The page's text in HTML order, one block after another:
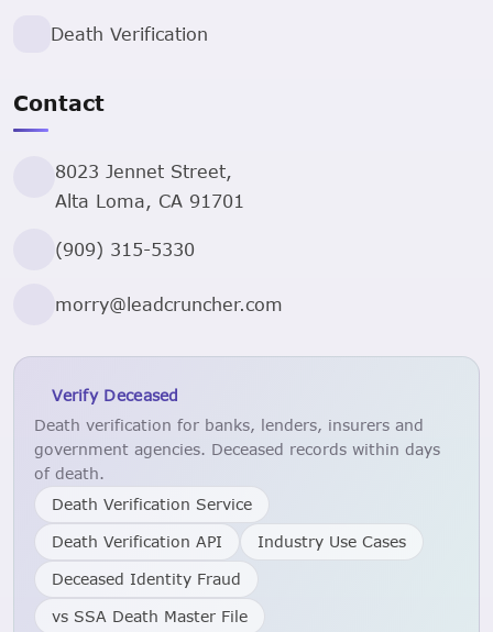
Death Verification
Contact
8023 Jennet Street,
Alta Loma, CA 91701
(909) 315-5330
morry@leadcruncher.com
Verify Deceased
Death verification for banks, lenders, insurers and
government agencies. Deceased records within days
of death.
Death Verification Service
Death Verification API
Industry Use Cases
Deceased Identity Fraud
vs SSA Death Master File